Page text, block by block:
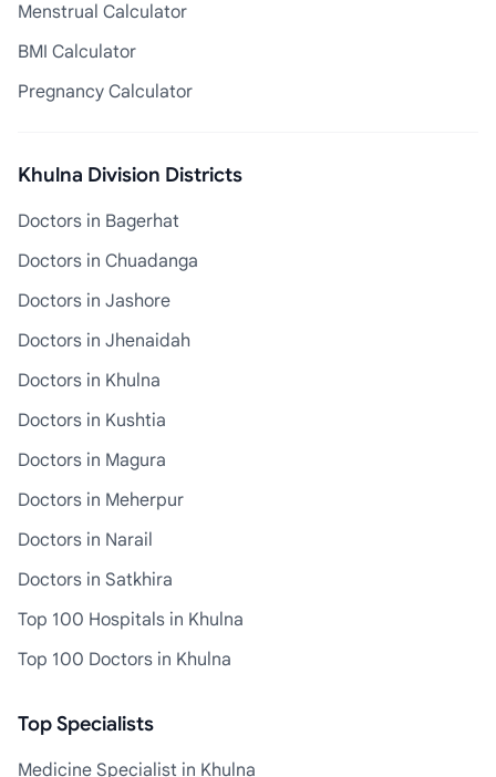
Menstrual Calculator
BMI Calculator
Pregnancy Calculator
Khulna Division Districts
Doctors in Bagerhat
Doctors in Chuadanga
Doctors in Jashore
Doctors in Jhenaidah
Doctors in Khulna
Doctors in Kushtia
Doctors in Magura
Doctors in Meherpur
Doctors in Narail
Doctors in Satkhira
Top 100 Hospitals in Khulna
Top 100 Doctors in Khulna
Top Specialists
Medicine Specialist in Khulna